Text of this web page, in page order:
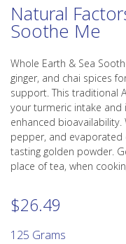
Natural
Soothe Me
Whole Earth & Sea
ginger, and chai spices
support. This traditional
your turmeric intake
enhanced
pepper, and evaporated
tasting golden powder.
place of tea, when
$26.49
125 Grams